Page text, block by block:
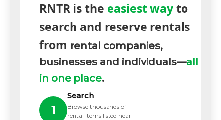
RNTR is the easiest wayto
search and reserve rentals
from rental companies,
businesses and individuals—all
in one place.
1
Search
Browse thousands of
rental items listed near